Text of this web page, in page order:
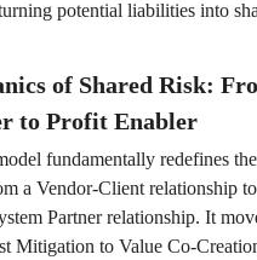
potential liabilities into
of Shared Risk:
to Profit Enabler
fundamentally redefines the
a Vendor-Client relationship
Partner relationship. It
Mitigation to Value Co-